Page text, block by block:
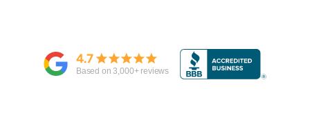
4.7
Based on3,000+ reviews